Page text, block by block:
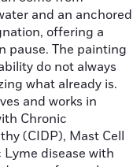
and an anchored
offering a
pause. The painting
do not always
what already is.
and works in
Chronic
(CIDP), Mast Cell
disease with